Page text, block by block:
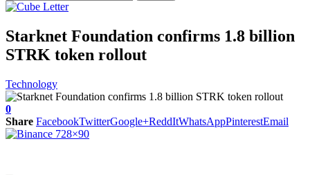
Starknet Foundation confirms 1.8 billion
STRK token rollout
Technology
0
Share FacebookTwitterGoogle+ReddItWhatsAppPinterestEmail